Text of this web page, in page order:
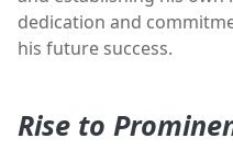
dedication and
his future success.
Rise to